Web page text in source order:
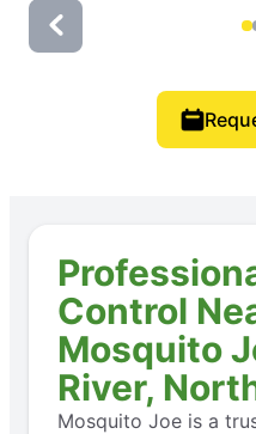
Control
Mosquito
River,
Mosquito Joe is a